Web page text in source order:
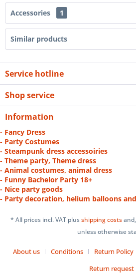
Accessories 1
Similar products
Service hotline
Shop service
Information
- Fancy Dress
- Party Costumes
- Steampunk dress accessoiries
- Theme party, Theme dress
- Animal costumes, animal dress
- Funny Bachelor Party 18+
- Nice party goods
- Party decoration, helium balloons
* All prices incl. VAT plusshipping costs
unless otherwise
About us Conditions Return Policy
Return request